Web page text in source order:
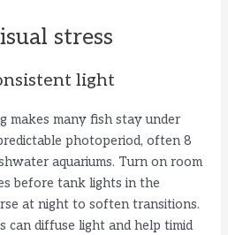
stress
light
makes many fish stay under
photoperiod, often 8
aquariums. Turn on room
before tank lights in the
at night to soften transitions.
can diffuse light and help timid